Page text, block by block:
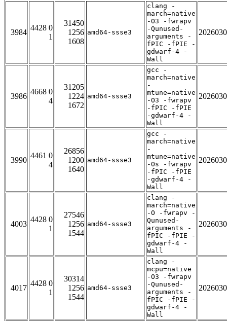
3984
4428 0
1
31450
1256
1608
amd64-ssse3
clang -
march=native
-O3 -fwrapv
-Qunused-
arguments -
fPIC -fPIE -
gdwarf-4 -
Wall
3986
4668 0
4
31205
1224
1672
amd64-ssse3
gcc -
march=native
-
mtune=native
-O3 -fwrapv
-fPIC -fPIE
-gdwarf-4 -
Wall
3990
4461 0
4
26856
1200
1640
amd64-ssse3
gcc -
march=native
-
mtune=native
-Os -fwrapv
-fPIC -fPIE
-gdwarf-4 -
Wall
4003
4428 0
1
27546
1256
1544
amd64-ssse3
clang -
march=native
-O -fwrapv -
Qunused-
arguments -
fPIC -fPIE -
gdwarf-4 -
Wall
4017
4428 0
1
30314
1256
1544
amd64-ssse3
clang -
mcpu=native
-O3 -fwrapv
-Qunused-
arguments -
fPIC -fPIE -
gdwarf-4 -
Wall